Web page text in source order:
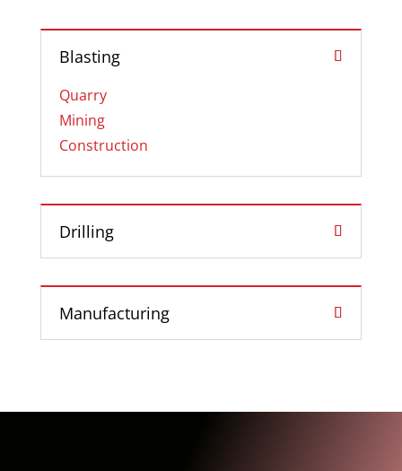
Blasting
Quarry
Mining
Construction
Drilling
Manufacturing